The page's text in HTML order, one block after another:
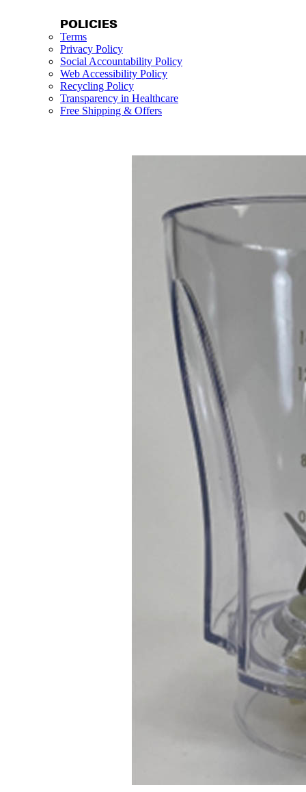
POLICIES
Terms
Privacy Policy
Social Accountability Policy
Web Accessibility Policy
Recycling Policy
Transparency in Healthcare
Free Shipping & Offers